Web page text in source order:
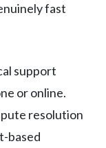
fast
support
or online.
resolution
based